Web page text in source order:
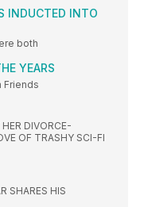
INDUCTED INTO
both
YEARS
Friends
DIVORCE-
OF TRASHY SCI-FI
SHARES HIS